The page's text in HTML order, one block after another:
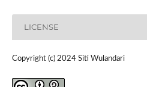
LICENSE
Copyright (c) 2024 Siti Wulandari